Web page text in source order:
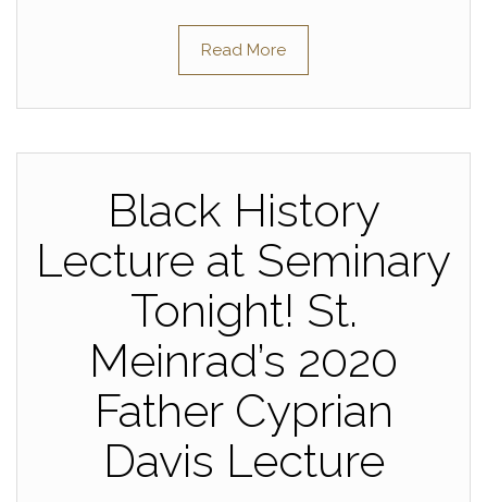
Read More
Black History
Lecture at Seminary
Tonight! St.
Meinrad’s 2020
Father Cyprian
Davis Lecture